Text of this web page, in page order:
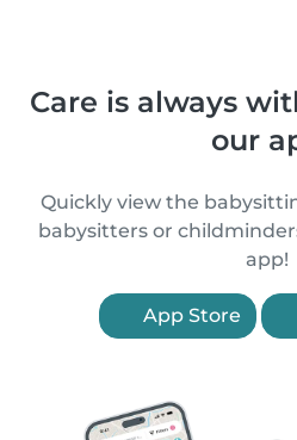
Care is always
our
Quickly view the
babysitters or
app!
App Store